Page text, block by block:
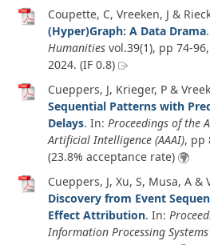
Coupette, C, Vreeken, J &
(Hyper)Graph: A Data Drama.
Humanities vol.39(1), pp 74-
2024. (IF 0.8)
Cueppers, J, Krieger, P &
Sequential Patterns with
Delays. In: Proceedings of the
Artificial Intelligence (AAAI), pp
(23.8% acceptance rate)
Cueppers, J, Xu, S, Musa, A &
Discovery from Event
Effect Attribution. In:
Information Processing